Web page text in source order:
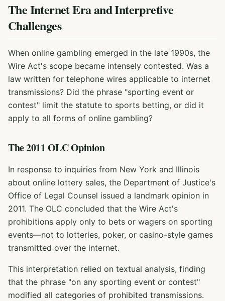
The Internet Era and Interpretive
Challenges
When online gambling emerged in the late 1990s, the
Wire Act's scope became intensely contested. Was a
law written for telephone wires applicable to internet
transmissions? Did the phrase "sporting event or
contest" limit the statute to sports betting, or did it
apply to all forms of online gambling?
The 2011 OLC Opinion
In response to inquiries from New York and Illinois
about online lottery sales, the Department of Justice's
Office of Legal Counsel issued a landmark opinion in
2011. The OLC concluded that the Wire Act's
prohibitions apply only to bets or wagers on sporting
events—not to lotteries, poker, or casino-style games
transmitted over the internet.
This interpretation relied on textual analysis, finding
that the phrase "on any sporting event or contest"
modified all categories of prohibited transmissions.